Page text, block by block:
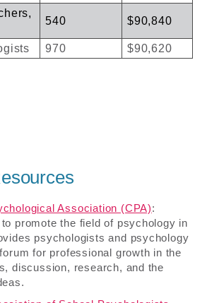
540 $90,840
970 $90,620
Association (CPA):
promote the field of psychology in
psychologists and psychology
for professional growth in the
discussion, research, and the